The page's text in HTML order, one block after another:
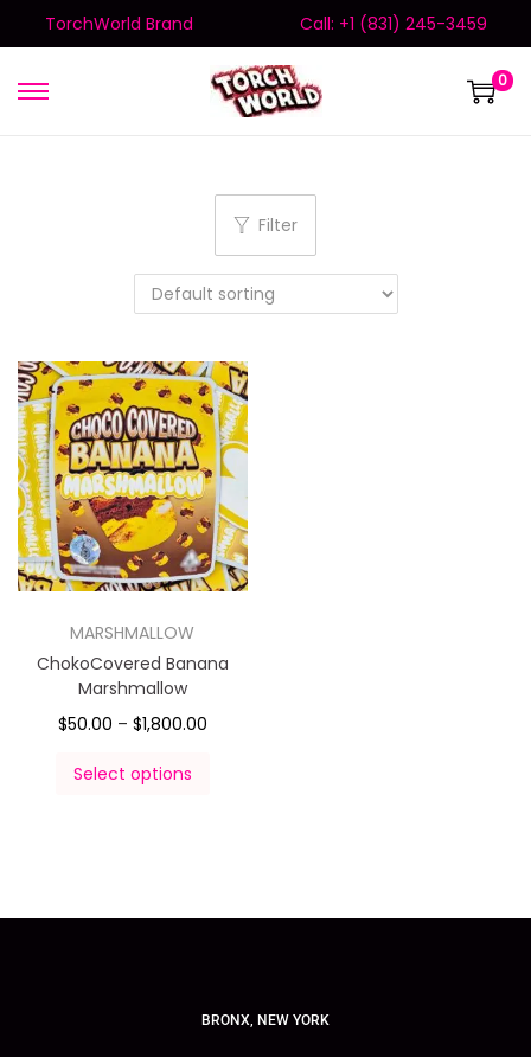
TorchWorld Brand Call: +1 (831) 245-3459
0
Filter
MARSHMALLOW
ChokoCovered Banana
Marshmallow
$50.00 – $1,800.00
Select options
BRONX, NEW YORK